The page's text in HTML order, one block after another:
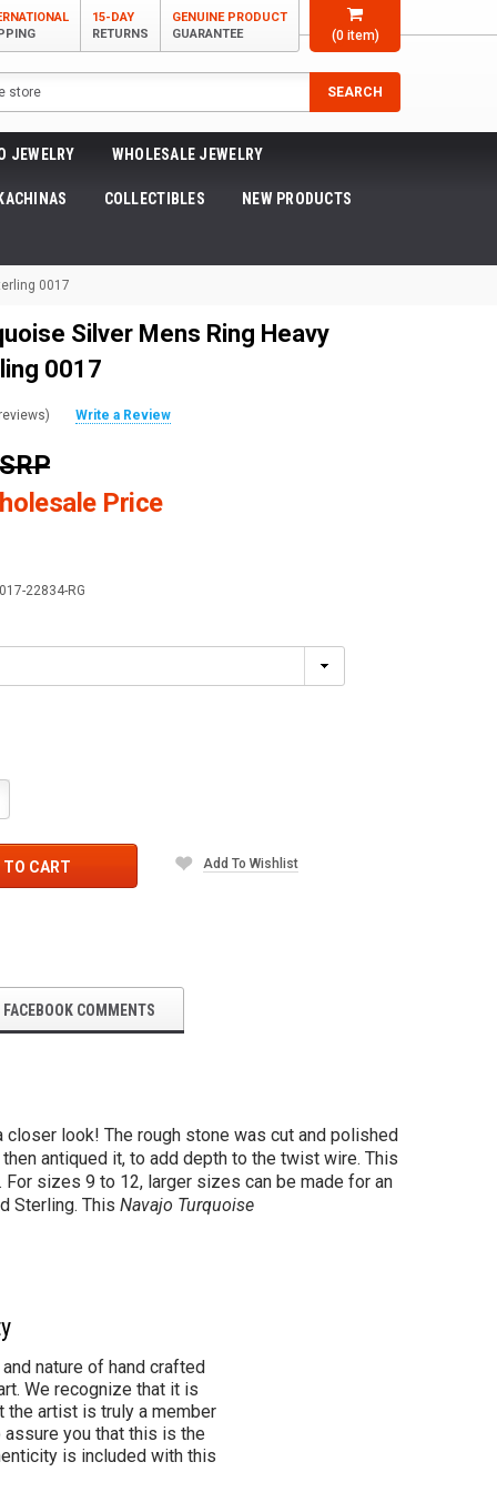
(0item)
15-DAY
RETURNS
GENUINE PRODUCT
GUARANTEE
SEARCH
JEWELRY WHOLESALE JEWELRY
KACHINAS COLLECTIBLES NEW PRODUCTS
0017
Silver Mens Ring Heavy
0017
Write a Review
Price
22834-RG
TO CART Add To Wishlist
FACEBOOK COMMENTS
closer look! The rough stone was cut and polished
antiqued it, to add depth to the twist wire. This
sizes 9 to 12, larger sizes can be made for an
Sterling. This Navajo Turquoise
nature of hand crafted
We recognize that it is
the artist is truly a member
you that this is the
is included with this